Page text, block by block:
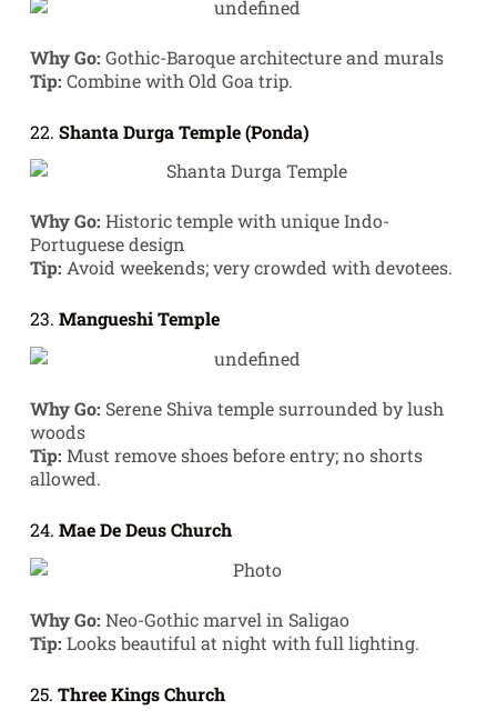
Why Go: Gothic-Baroque architecture and murals
Tip: Combine with Old Goa trip.
22. Shanta Durga Temple (Ponda)
Why Go: Historic temple with unique Indo-
Portuguese design
Tip: Avoid weekends; very crowded with devotees.
23. Mangueshi Temple
Why Go: Serene Shiva temple surrounded by lush
woods
Tip: Must remove shoes before entry; no shorts
allowed.
24. Mae De Deus Church
Why Go: Neo-Gothic marvel in Saligao
Tip: Looks beautiful at night with full lighting.
25. Three Kings Church